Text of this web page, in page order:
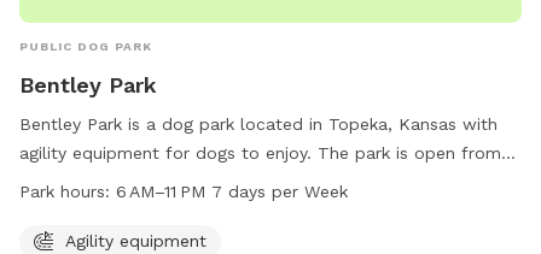
PUBLIC DOG PARK
Bentley Park
Bentley Park is a dog park located in Topeka, Kansas with
agility equipment for dogs to enjoy. The park is open from
6 AM to 11 PM, seven days a week, providing ample
Park hours: 6 AM–11 PM 7 days per Week
Agility equipment